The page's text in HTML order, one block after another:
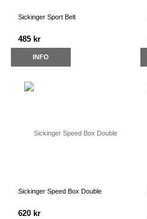
Sickinger Sport Belt
485 kr
INFO
Sickinger Speed Box Double
620 kr